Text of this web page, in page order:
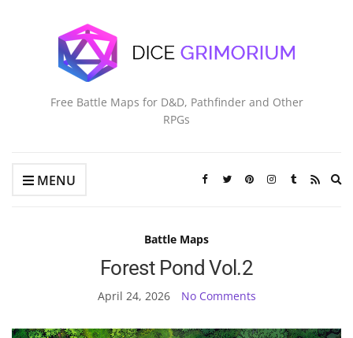
Free Battle Maps for D&D, Pathfinder and Other
RPGs
MENU
Battle Maps
Forest Pond Vol.2
April 24, 2026 No Comments